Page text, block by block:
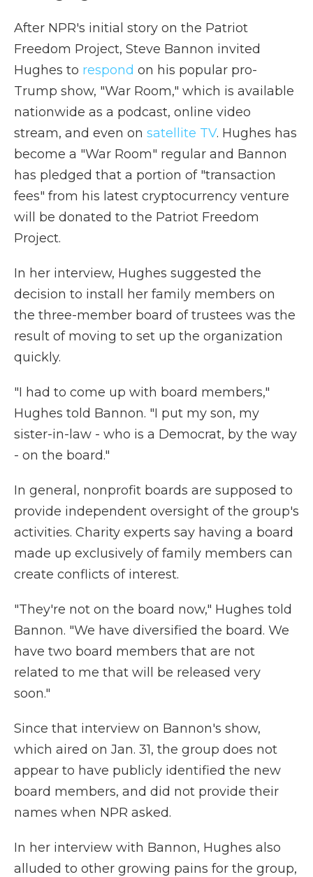
After NPR's initial story on the Patriot
Freedom Project, Steve Bannon invited
Hughes to respond on his popular pro-
Trump show, "War Room," which is available
nationwide as a podcast, online video
stream, and even on satellite TV. Hughes has
become a "War Room" regular and Bannon
has pledged that a portion of "transaction
fees" from his latest cryptocurrency venture
will be donated to the Patriot Freedom
Project.
In her interview, Hughes suggested the
decision to install her family members on
the three-member board of trustees was the
result of moving to set up the organization
quickly.
"I had to come up with board members,"
Hughes told Bannon. "I put my son, my
sister-in-law - who is a Democrat, by the way
- on the board."
In general, nonprofit boards are supposed to
provide independent oversight of the group's
activities. Charity experts say having a board
made up exclusively of family members can
create conflicts of interest.
"They're not on the board now," Hughes told
Bannon. "We have diversified the board. We
have two board members that are not
related to me that will be released very
soon."
Since that interview on Bannon's show,
which aired on Jan. 31, the group does not
appear to have publicly identified the new
board members, and did not provide their
names when NPR asked.
In her interview with Bannon, Hughes also
alluded to other growing pains for the group,